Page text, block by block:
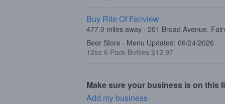
Buy Rite Of Fairview
477.0 miles away · 201 Broad Avenue,
Beer Store · Menu Updated: 06/24/2026
12oz 6 Pack Bottles $12.97
Make sure your business is on this
Add my business